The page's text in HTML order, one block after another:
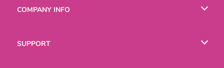
COMPANY INFO
SUPPORT